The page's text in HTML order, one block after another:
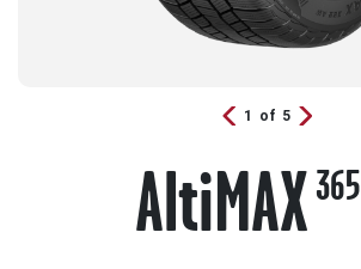
AltiMAX